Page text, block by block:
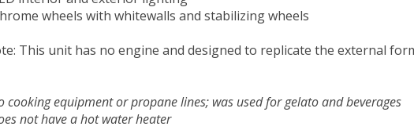
wheels with whitewalls and stabilizing wheels
This unit has no engine and designed to replicate the external
cooking equipment or propane lines; was used for gelato and beverages
not have a hot water heater